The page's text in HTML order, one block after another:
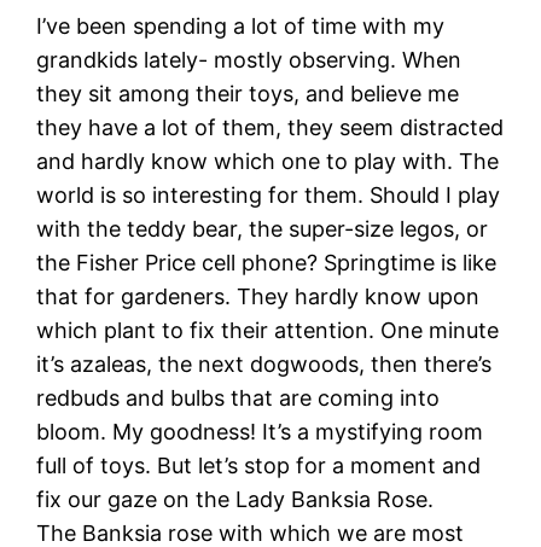
I’ve been spending a lot of time with my
grandkids lately- mostly observing. When
they sit among their toys, and believe me
they have a lot of them, they seem distracted
and hardly know which one to play with. The
world is so interesting for them. Should I play
with the teddy bear, the super-size legos, or
the Fisher Price cell phone? Springtime is like
that for gardeners. They hardly know upon
which plant to fix their attention. One minute
it’s azaleas, the next dogwoods, then there’s
redbuds and bulbs that are coming into
bloom. My goodness! It’s a mystifying room
full of toys. But let’s stop for a moment and
fix our gaze on the Lady Banksia Rose.
The Banksia rose with which we are most